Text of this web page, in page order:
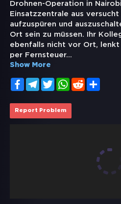
Drohnen-Operation in
Einsatzzentrale aus
aufzuspüren und
Ort sein zu müssen. Ihr
ebenfalls nicht vor Ort,
per Fernsteuer...
Show More
FacebookTelegramTwitterWhatsApp
Reddit
Report Problem